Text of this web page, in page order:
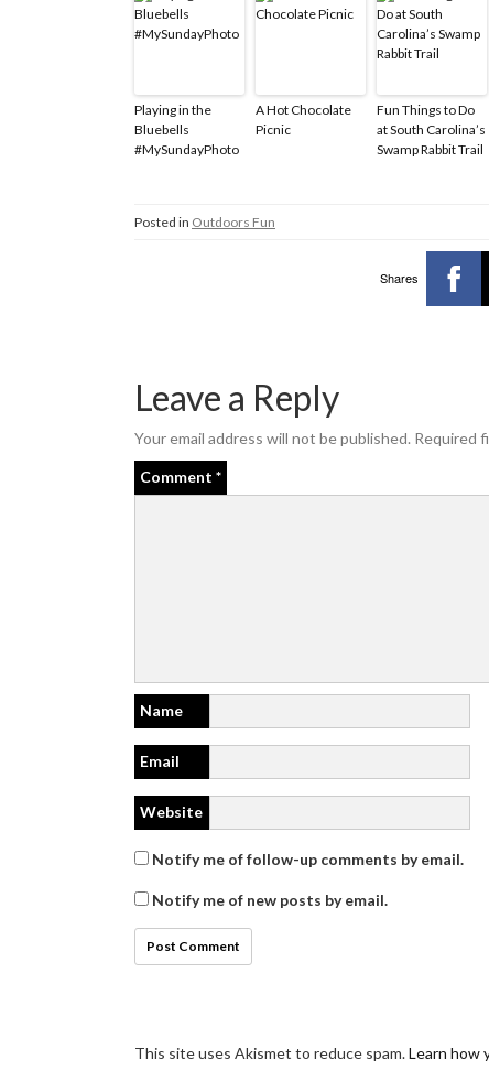
Playing in the
Bluebells
#MySundayPhoto
A Hot Chocolate
Picnic
Fun Things to Do
at South Carolina’s
Swamp Rabbit Trail
Posted in Outdoors Fun
Shares
Leave a Reply
Your email address will not be published. Required
Comment *
Name
Email
Website
Notify me of follow-up comments by email.
Notify me of new posts by email.
This site uses Akismet to reduce spam.Learn how